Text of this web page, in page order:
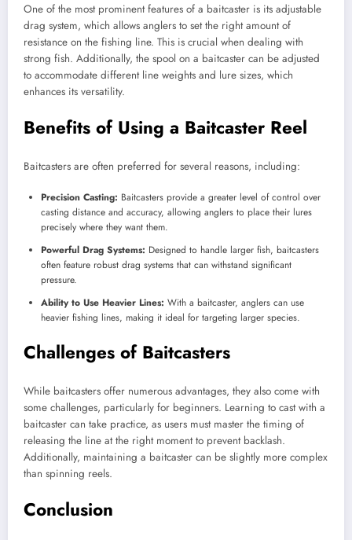
One of the most prominent features of a baitcaster is its adjustable
drag system, which allows anglers to set the right amount of
resistance on the fishing line. This is crucial when dealing with
strong fish. Additionally, the spool on a baitcaster can be adjusted
to accommodate different line weights and lure sizes, which
enhances its versatility.
Benefits of Using a Baitcaster Reel
Baitcasters are often preferred for several reasons, including:
Precision Casting: Baitcasters provide a greater level of control over
casting distance and accuracy, allowing anglers to place their lures
precisely where they want them.
Powerful Drag Systems: Designed to handle larger fish, baitcasters
often feature robust drag systems that can withstand significant
pressure.
Ability to Use Heavier Lines: With a baitcaster, anglers can use
heavier fishing lines, making it ideal for targeting larger species.
Challenges of Baitcasters
While baitcasters offer numerous advantages, they also come with
some challenges, particularly for beginners. Learning to cast with a
baitcaster can take practice, as users must master the timing of
releasing the line at the right moment to prevent backlash.
Additionally, maintaining a baitcaster can be slightly more complex
than spinning reels.
Conclusion